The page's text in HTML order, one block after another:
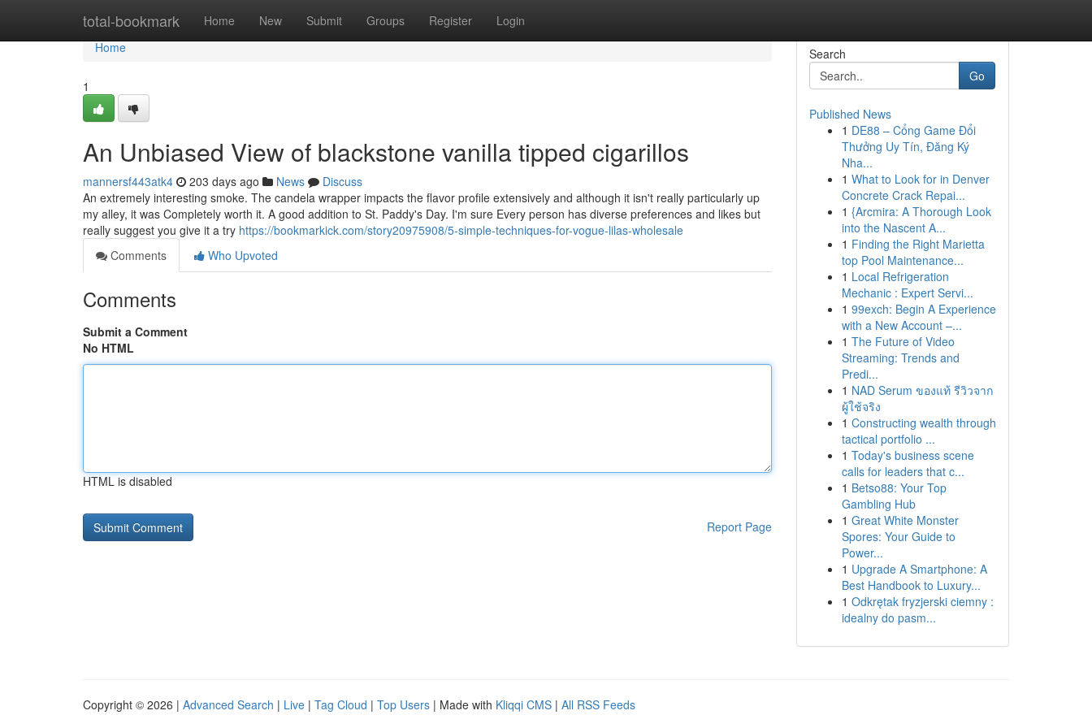
total-bookmark Home New Submit Groups Register Login
Home
Home
1
An Unbiased View of blackstone vanilla tipped cigarillos
mannersf443atk4 203 days ago News
Discuss
An extremely interesting smoke. The candela wrapper impacts the flavor profile extensively and although it isn't really particularly up
my alley, it was Completely worth it. A good addition to St. Paddy's Day. I'm sure Every person has diverse preferences and likes but
really suggest you give it a try https://bookmarkick.com/story20975908/5-simple-techniques-for-vogue-lilas-wholesale
Comments
Who Upvoted
Comments
Submit a Comment
No HTML
HTML is disabled
Report Page
Search
Go
Published News
1 DE88 – Cổng Game Đổi
Thưởng Uy Tín, Đăng Ký
Nha...
1 What to Look for in Denver
Concrete Crack Repai...
1 {Arcmira: A Thorough Look
into the Nascent A...
1 Finding the Right Marietta
top Pool Maintenance...
1 Local Refrigeration
Mechanic : Expert Servi...
1 99exch: Begin A Experience
with a New Account –...
1 The Future of Video
Streaming: Trends and
Predi...
1 NAD Serum ของแท้ รีวิวจาก
ผู้ใช้จริง
1 Constructing wealth through
tactical portfolio ...
1 Today's business scene
calls for leaders that c...
1 Betso88: Your Top
Gambling Hub
1 Great White Monster
Spores: Your Guide to
Power...
1 Upgrade A Smartphone: A
Best Handbook to Luxury...
1 Odkrętak fryzjerski ciemny :
idealny do pasm...
Copyright © 2026 | Advanced Search | Live | Tag Cloud | Top Users | Made with Kliqqi CMS | All RSS Feeds